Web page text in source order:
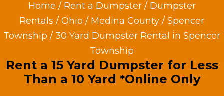
Home / Rent a Dumpster/ Dumpster
Rentals / Ohio / Medina County / Spencer
Township / 30 Yard Dumpster Rental in Spencer
Township
Rent a 15 Yard Dumpster for Less
Than a 10 Yard *Online Only